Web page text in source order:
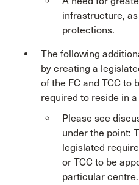
infrastructure,
protections.
The following
by creating a
of the FC and TCC to
required to reside in
Please see
under the point:
legislated
or TCC to be
particular